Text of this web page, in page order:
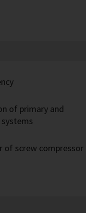
of primary and
of screw compressor